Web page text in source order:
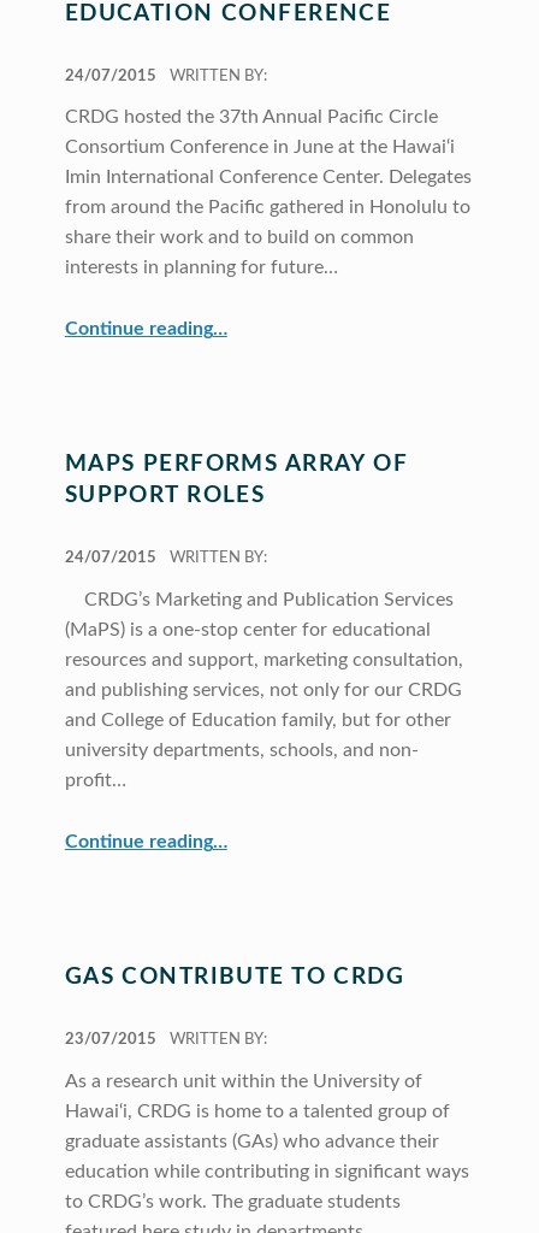
EDUCATION CONFERENCE
24/07/2015
WRITTEN BY:
CRDG hosted the 37th Annual Pacific Circle
Consortium Conference in June at the Hawai‘i
Imin International Conference Center. Delegates
from around the Pacific gathered in Honolulu to
share their work and to build on common
interests in planning for future…
Continue reading…
MAPS PERFORMS ARRAY OF
SUPPORT ROLES
24/07/2015
WRITTEN BY:
CRDG’s Marketing and Publication Services
(MaPS) is a one-stop center for educational
resources and support, marketing consultation,
and publishing services, not only for our CRDG
and College of Education family, but for other
university departments, schools, and non-
profit…
Continue reading…
GAS CONTRIBUTE TO CRDG
23/07/2015
WRITTEN BY:
As a research unit within the University of
Hawai‘i, CRDG is home to a talented group of
graduate assistants (GAs) who advance their
education while contributing in significant ways
to CRDG’s work. The graduate students